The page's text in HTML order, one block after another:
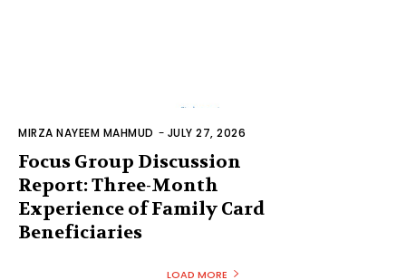
MIRZA NAYEEM MAHMUD - JULY 27, 2026
Focus Group Discussion
Report: Three-Month
Experience of Family Card
Beneficiaries
LOAD MORE